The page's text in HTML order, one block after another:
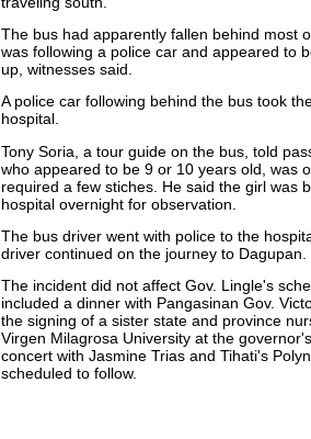
The bus had apparently fallen behind most
was following a police car and appeared to
up, witnesses said.
A police car following behind the bus took
hospital.
Tony Soria, a tour guide on the bus, told
who appeared to be 9 or 10 years old, was
required a few stiches. He said the girl was
hospital overnight for observation.
The bus driver went with police to the
driver continued on the journey to Dagupan.
The incident did not affect Gov. Lingle's
included a dinner with Pangasinan Gov.
the signing of a sister state and province
Virgen Milagrosa University at the
concert with Jasmine Trias and Tihati's
scheduled to follow.